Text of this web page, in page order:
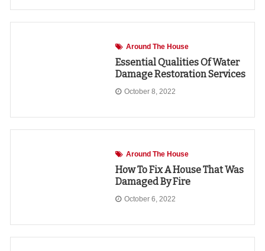
Around The House
Essential Qualities Of Water
Damage Restoration Services
October 8, 2022
Around The House
How To Fix A House That Was
Damaged By Fire
October 6, 2022